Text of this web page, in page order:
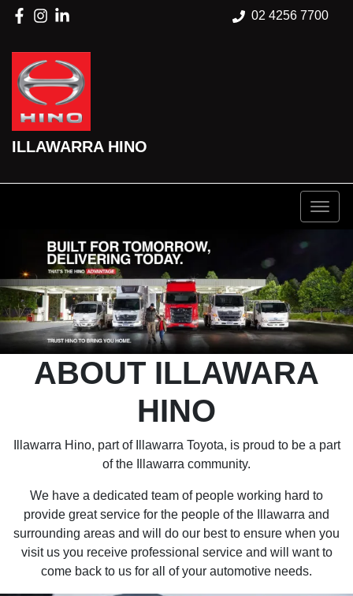
02 4256 7700
ILLAWARRA HINO
ABOUT ILLAWARA
HINO
Illawarra Hino, part of Illawarra Toyota, is proud to be a part
of the Illawarra community.
We have a dedicated team of people working hard to
provide great service for the people of the Illawarra and
surrounding areas and will do our best to ensure when you
visit us you receive professional service and will want to
come back to us for all of your automotive needs.